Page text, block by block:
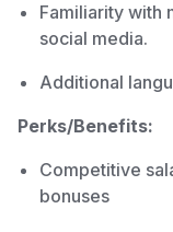
Familiarity with
social media.
Additional
Perks/Benefits:
Competitive
bonuses